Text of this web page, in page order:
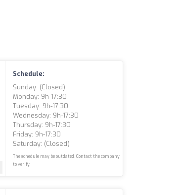
Schedule:
Sunday: (closed)
Monday: 9h-17:30
Tuesday: 9h-17:30
Wednesday: 9h-17:30
Thursday: 9h-17:30
Friday: 9h-17:30
Saturday: (closed)
The schedule may be outdated. Contact the company
to verify.